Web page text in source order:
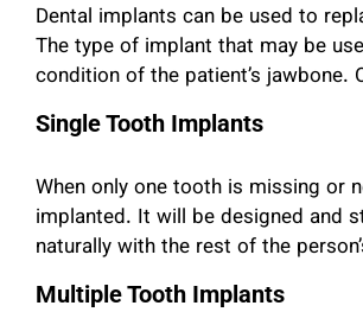
Dental implants can be used to
The type of implant that may be
condition of the patient’s jawbone.
Single Tooth Implants
When only one tooth is missing or
implanted. It will be designed and
naturally with the rest of the
Multiple Tooth Implants